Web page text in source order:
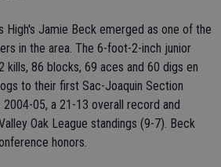
High's Jamie Beck emerged as one of the
in the area. The 6-foot-2-inch junior
kills, 86 blocks, 69 aces and 60 digs en
to their first Sac-Joaquin Section
05, a 21-13 overall record and
Oak League standings (9-7). Beck
honors.